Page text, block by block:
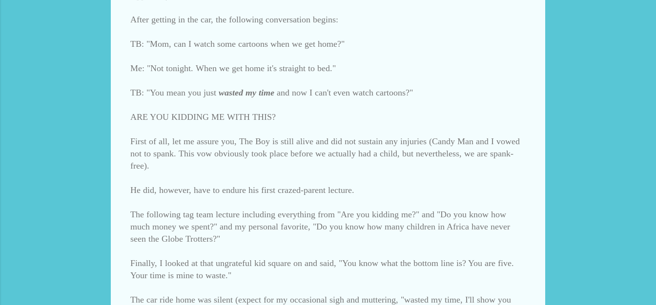
After getting in the car, the following conversation begins:
TB: "Mom, can I watch some cartoons when we get home?"
Me: "Not tonight. When we get home it's straight to bed."
TB: "You mean you just wasted my time and now I can't even watch cartoons?"
ARE YOU KIDDING ME WITH THIS?
First of all, let me assure you, The Boy is still alive and did not sustain any injuries (Candy Man and I vowed
not to spank. This vow obviously took place before we actually had a child, but nevertheless, we are spank-
free).
He did, however, have to endure his first crazed-parent lecture.
The following tag team lecture including everything from "Are you kidding me?" and "Do you know how
much money we spent?" and my personal favorite, "Do you know how many children in Africa have never
seen the Globe Trotters?"
Finally, I looked at that ungrateful kid square on and said, "You know what the bottom line is? You are five.
Your time is mine to waste."
The car ride home was silent (expect for my occasional sigh and muttering, "wasted my time, I'll show you